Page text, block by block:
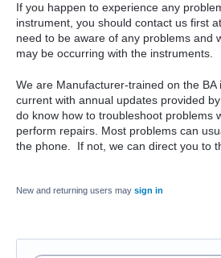
If you happen to experience any
instrument, you should contact us first
need to be aware of any problems and
may be occurring with the instruments.
We are Manufacturer-trained on the BA
current with annual updates provided
do know how to troubleshoot problems
perform repairs. Most problems can
the phone. If not, we can direct you to
New and returning users may sign in